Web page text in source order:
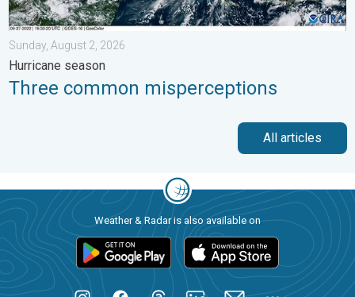
Sunday, August 2, 2026
Hurricane season
Three common misperceptions
All articles
Weather & Radar is also available on